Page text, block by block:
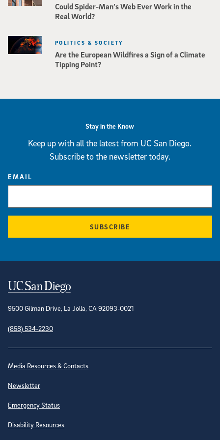
Could Spider-Man’s Web Ever Work in the
Real World?
Are the European Wildfires a Sign of a Climate
Tipping Point?
POLITICS & SOCIETY
Stay in the Know
Keep up with all the latest from UC San Diego.
Subscribe to the newsletter today.
EMAIL
SUBSCRIBE
Contact Information
9500 Gilman Drive, La Jolla, CA 92093-0021
(858) 534-2230
Site Directory
Media Resources & Contacts
Newsletter
Emergency Status
Disability Resources